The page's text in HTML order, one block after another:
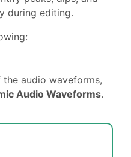
during editing.
audio waveforms,
Audio Waveforms.